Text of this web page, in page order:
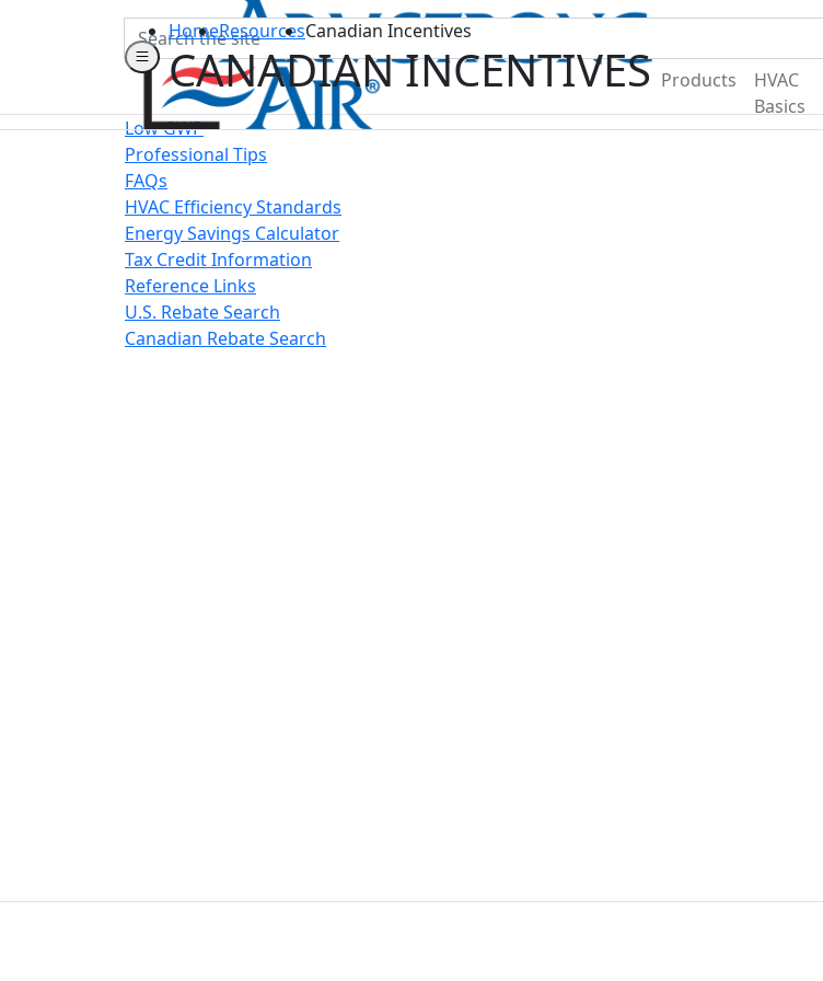
Products
HVAC
Basics
SearchHomeResourcesCanadian Incentives
CANADIAN INCENTIVES
Low GWP
Professional Tips
FAQs
HVAC Efficiency Standards
Energy Savings Calculator
Tax Credit Information
Reference Links
U.S. Rebate Search
Canadian Rebate Search